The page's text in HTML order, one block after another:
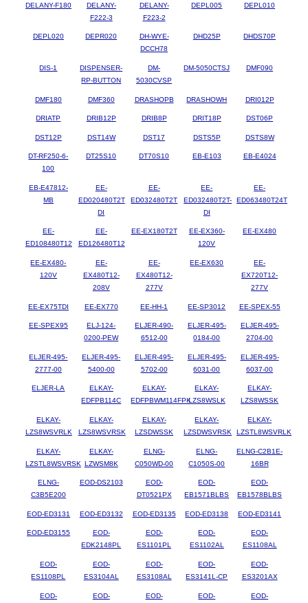
DELANY-F180
DELANY-
F222-3
DELANY-
F223-2
DEPL005 DEPL010
DEPL020 DEPR020
DH-WYE-
DCCH78
DHD25P DHDS70P
DIS-1
DISPENSER-
RP-BUTTON
DM-
5030CVSP
DM-5050CTSJ DMF090
DMF180 DMF360 DRASHOPB DRASHOWH DRI012P
DRIATP DRIB12P DRIB8P DRIT18P DST06P
DST12P DST14W DST17 DSTS5P DSTS8W
DT-RF250-6-
100
DT25S10 DT70S10 EB-E103 EB-E4024
EB-E47812-
MB
EE-
ED020480T2T
DI
EE-
ED032480T2T
EE-
ED032480T2T-
DI
EE-
ED063480T24T
EE-
ED108480T12
EE-
ED126480T12
EE-EX180T2T
EE-EX360-
120V
EE-EX480
EE-EX480-
120V
EE-
EX480T12-
208V
EE-
EX480T12-
277V
EE-EX630
EE-
EX720T12-
277V
EE-EX75TDI EE-EX770 EE-HH-1 EE-SP3012 EE-SPEX-55
EE-SPEX95
ELJ-124-
0200-PEW
ELJER-490-
6512-00
ELJER-495-
0184-00
ELJER-495-
2704-00
ELJER-495-
2777-00
ELJER-495-
5400-00
ELJER-495-
5702-00
ELJER-495-
6031-00
ELJER-495-
6037-00
ELJER-LA
ELKAY-
EDFPB114C
ELKAY-
EDFPBWM114FPK
ELKAY-
LZS8WSLK
ELKAY-
LZS8WSSK
ELKAY-
LZS8WSVRLK
ELKAY-
LZS8WSVRSK
ELKAY-
LZSDWSSK
ELKAY-
LZSDWSVRSK
ELKAY-
LZSTL8WSVRLK
ELKAY-
LZSTL8WSVRSK
ELKAY-
LZWSM8K
ELNG-
C050WD-00
ELNG-
C1050S-00
ELNG-C2B1E-
16BR
ELNG-
C3B5E200
EOD-DS2103
EOD-
DT0521PX
EOD-
EB1571BLBS
EOD-
EB1578BLBS
EOD-ED3131 EOD-ED3132 EOD-ED3135 EOD-ED3138 EOD-ED3141
EOD-ED3155
EOD-
EDK2148PL
EOD-
ES1101PL
EOD-
ES1102AL
EOD-
ES1108AL
EOD-
ES1108PL
EOD-
ES3104AL
EOD-
ES3108AL
EOD-
ES3141L-CP
EOD-
ES3201AX
EOD-
EOD-
EOD-
EOD-
EOD-